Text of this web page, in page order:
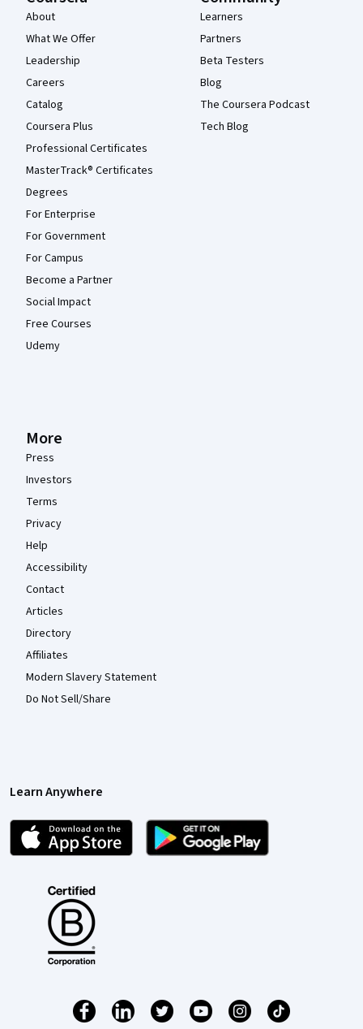
About
What We Offer
Leadership
Careers
Catalog
Coursera Plus
Professional Certificates
MasterTrack® Certificates
Degrees
For Enterprise
For Government
For Campus
Become a Partner
Social Impact
Free Courses
Udemy
Learners
Partners
Beta Testers
Blog
The Coursera Podcast
Tech Blog
More
Press
Investors
Terms
Privacy
Help
Accessibility
Contact
Articles
Directory
Affiliates
Modern Slavery Statement
Do Not Sell/Share
Learn Anywhere